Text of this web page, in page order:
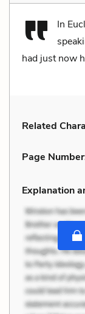
In
had just now
Related
Page Number
Explanation